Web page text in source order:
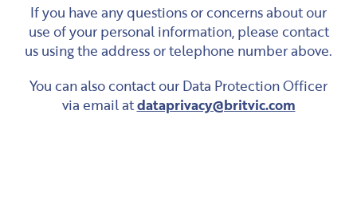
If you have any questions or concerns about our
use of your personal information, please contact
us using the address or telephone number above.
You can also contact our Data Protection Officer
via email atdataprivacy@britvic.com